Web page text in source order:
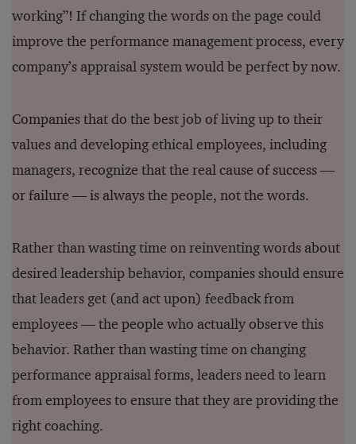
working”! If changing the words on the page could
improve the performance management process, every
company’s appraisal system would be perfect by now.
Companies that do the best job of living up to their
values and developing ethical employees, including
managers, recognize that the real cause of success —
or failure — is always the people, not the words.
Rather than wasting time on reinventing words about
desired leadership behavior, companies should ensure
that leaders get (and act upon) feedback from
employees — the people who actually observe this
behavior. Rather than wasting time on changing
performance appraisal forms, leaders need to learn
from employees to ensure that they are providing the
right coaching.